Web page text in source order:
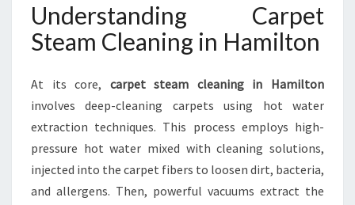
T
E
A
C
L
E
N
I
N
Understanding Carpet
Steam Cleaning in Hamilton
At its core, carpet steam cleaning in Hamilton
involves deep-cleaning carpets using hot water
extraction techniques. This process employs high-
pressure hot water mixed with cleaning solutions,
injected into the carpet fibers to loosen dirt, bacteria,
and allergens. Then, powerful vacuums extract the